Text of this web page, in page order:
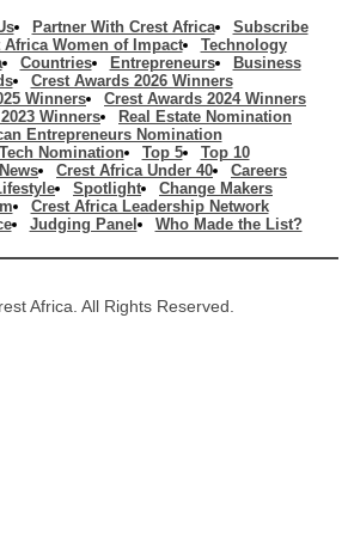
Partner With Crest Africa
Subscribe
Africa Women of Impact
Technology
Countries Entrepreneurs
Business
Crest Awards 2026 Winners
Winners
Crest Awards 2024 Winners
Winners
Real Estate Nomination
Entrepreneurs Nomination
Nomination
Top 5
Top 10
Crest Africa Under 40
Careers
Spotlight
Change Makers
Crest Africa Leadership Network
Judging Panel Who Made the List?
Africa. All Rights Reserved.